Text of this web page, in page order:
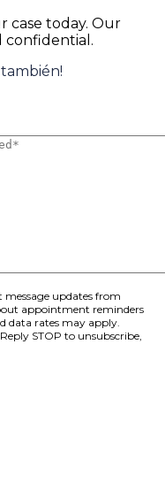
case today. Our
confidential.
message updates from
appointment reminders
data rates may apply.
STOP to unsubscribe,